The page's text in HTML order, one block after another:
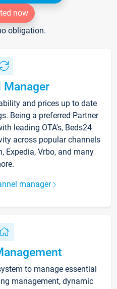
now
obligation.
Manager
and prices up to date
Being a preferred Partner
leading OTA's, Beds24
across popular channels
Expedia, Vrbo, and many
manager
to manage essential
management, dynamic